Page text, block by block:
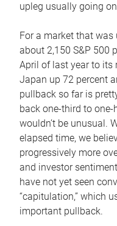
upleg usually going
For a market that was
about 2,150 S&P 500
April of last year to its
Japan up 72 percent
pullback so far is
back one-third to
wouldn’t be unusual.
elapsed time, we
progressively more
and investor
have not yet seen
“capitulation,” which
important pullback.